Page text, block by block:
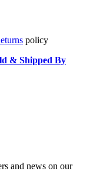
policy
& Shipped By
and news on our